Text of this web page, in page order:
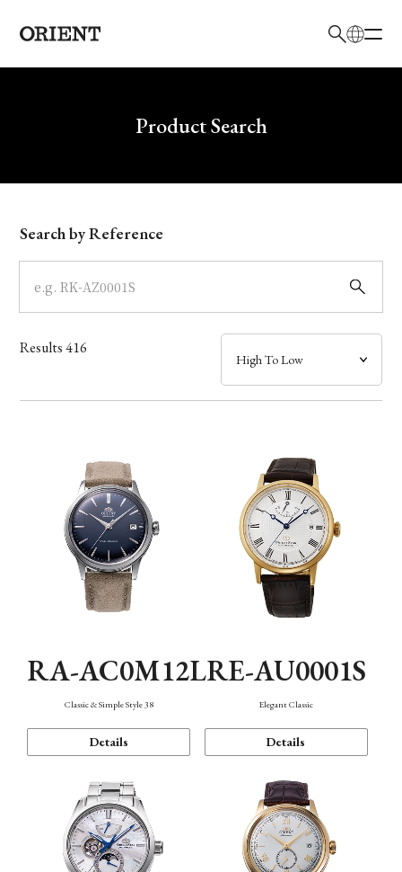
Write your search query hereProduct Search
Model
Dial
Case
Band
Function
Search by Reference
Results416
RA-AC0M12L
Classic & Simple Style 38
Details
RE-AU0001S
Elegant Classic
Details